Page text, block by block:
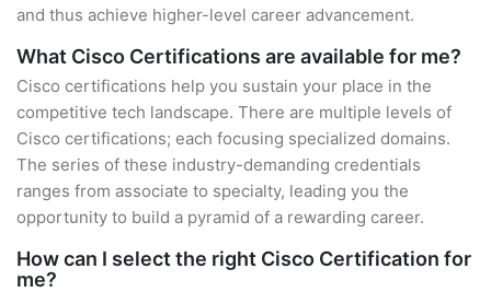
and thus achieve higher-level career advancement.
What Cisco Certifications are available for me?
Cisco certifications help you sustain your place in the
competitive tech landscape. There are multiple levels of
Cisco certifications; each focusing specialized domains.
The series of these industry-demanding credentials
ranges from associate to specialty, leading you the
opportunity to build a pyramid of a rewarding career.
How can I select the right Cisco Certification for
me?